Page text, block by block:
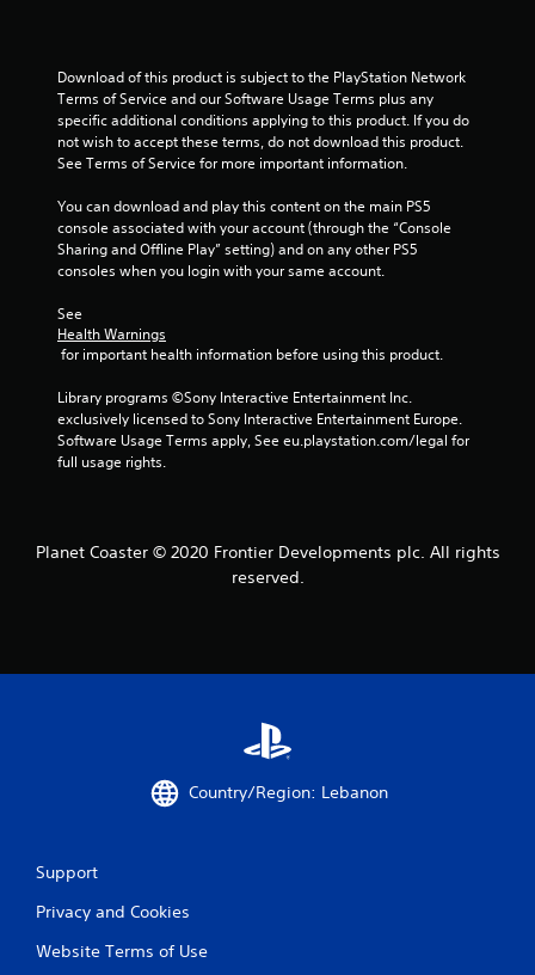
a
r
r
i
Download of this product is subject to the PlayStation Network
Terms of Service and our Software Usage Terms plus any
specific additional conditions applying to this product. If you do
not wish to accept these terms, do not download this product.
See Terms of Service for more important information.
You can download and play this content on the main PS5
console associated with your account (through the “Console
Sharing and Offline Play” setting) and on any other PS5
consoles when you login with your same account.
See
Health Warnings
for important health information before using this product.
Library programs ©Sony Interactive Entertainment Inc.
exclusively licensed to Sony Interactive Entertainment Europe.
Software Usage Terms apply, See eu.playstation.com/legal for
full usage rights.
Planet Coaster © 2020 Frontier Developments plc. All rights
reserved.
Country/Region: Lebanon
Support
Privacy and Cookies
Website Terms of Use